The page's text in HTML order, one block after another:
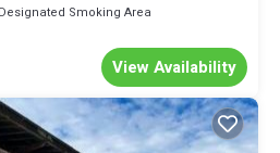
Designated Smoking Area
View Availability